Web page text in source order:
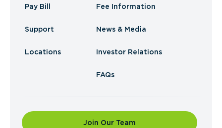
Pay Bill
Support
Locations
Fee Information
News & Media
Investor Relations
FAQs
Join Our Team